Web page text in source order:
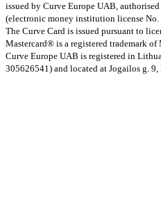
issued by Curve Europe UAB,
(electronic money institution license No.
The Curve Card is issued pursuant to
Mastercard® is a registered trademark
Curve Europe UAB is registered in
305626541) and located at Jogailos g.